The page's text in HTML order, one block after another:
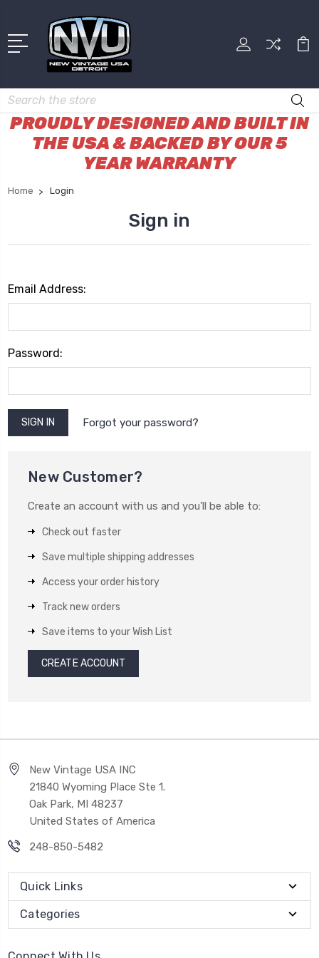
Search
PROUDLY DESIGNED AND BUILT IN
THE USA & BACKED BY OUR 5
YEAR WARRANTY
Home Login
Sign in
Email Address:
Password:
Forgot your password?
New Customer?
Create an account with us and you'll be able to:
Check out faster
Save multiple shipping addresses
Access your order history
Track new orders
Save items to your Wish List
CREATE ACCOUNT
New Vintage USA INC
21840 Wyoming Place Ste 1.
Oak Park, MI 48237
United States of America
248-850-5482
Quick Links
Categories